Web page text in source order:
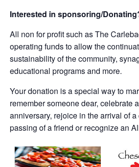
Interested in sponsoring/
All non for profit such as The
operating funds to allow the
sustainability of the community,
educational programs and more.
Your donation is a special way to
remember someone dear, celebrate
anniversary, rejoice in the arrival of
passing of a friend or recognize an